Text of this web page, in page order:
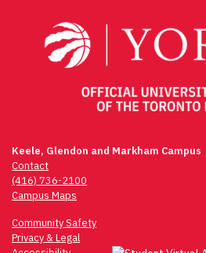
navigation
Keele, Glendon and Markham Campus
Contact
(416) 736-2100
Campus Maps
Community Safety
Privacy & Legal